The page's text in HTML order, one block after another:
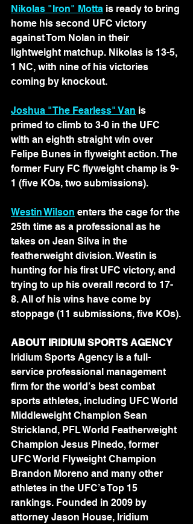
Nikolas "Iron" Motta is ready to bring
home his second UFC victory
against Tom Nolan in their
lightweight matchup. Nikolas is 13-5,
1 NC, with nine of his victories
coming by knockout.
Joshua "The Fearless" Van is
primed to climb to 3-0 in the UFC
with an eighth straight win over
Felipe Bunes in flyweight action. The
former Fury FC flyweight champ is 9-
1 (five KOs, two submissions).
Westin Wilson enters the cage for the
25th time as a professional as he
takes on Jean Silva in the
featherweight division. Westin is
hunting for his first UFC victory, and
trying to up his overall record to 17-
8. All of his wins have come by
stoppage (11 submissions, five KOs).
ABOUT IRIDIUM SPORTS AGENCY
Iridium Sports Agency is a full-
service professional management
firm for the world’s best combat
sports athletes, including UFC World
Middleweight Champion Sean
Strickland, PFL World Featherweight
Champion Jesus Pinedo, former
UFC World Flyweight Champion
Brandon Moreno and many other
athletes in the UFC’s Top 15
rankings. Founded in 2009 by
attorney Jason House, Iridium